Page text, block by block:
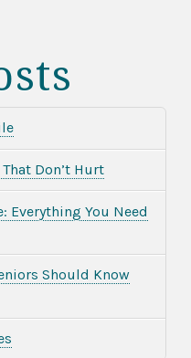
Don’t Hurt
Everything You Need
Should Know